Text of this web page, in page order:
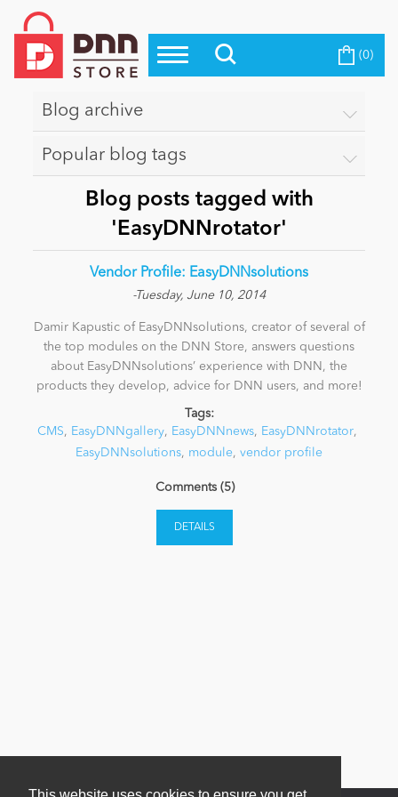
Top Modules
Top Themes
Blog
Education
Personal/Hobby
Intranet/Extranet
News
Become a Seller (0)
Blog archive
Popular blog tags
Blog posts tagged with
'EasyDNNrotator'
Vendor Profile: EasyDNNsolutions
-Tuesday, June 10, 2014
Damir Kapustic of EasyDNNsolutions, creator of several of
the top modules on the DNN Store, answers questions
about EasyDNNsolutions’ experience with DNN, the
products they develop, advice for DNN users, and more!
Tags:
CMS, EasyDNNgallery, EasyDNNnews, EasyDNNrotator,
EasyDNNsolutions, module, vendor profile
Comments (5)
DETAILS